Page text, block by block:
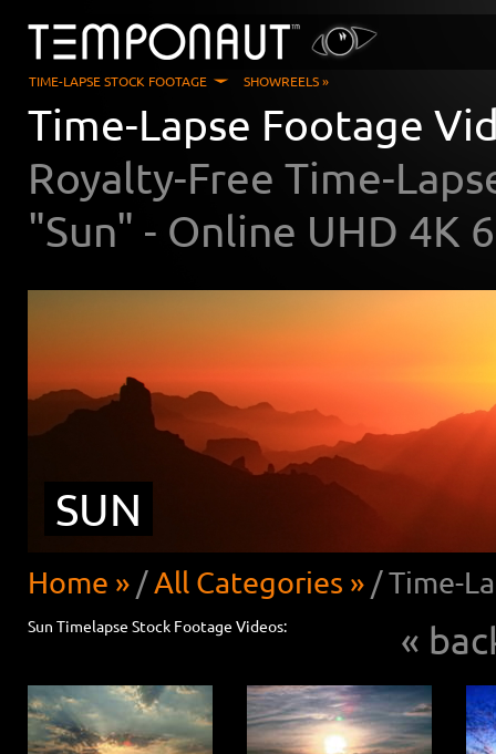
TIME-LAPSE STOCK FOOTAGE SHOWREELS »
Time-Lapse Footage
Royalty-Free Time-
"Sun" - Online UHD 4K
SUN
Home » /All Categories » /Time-
Sun Timelapse Stock Footage Videos: «